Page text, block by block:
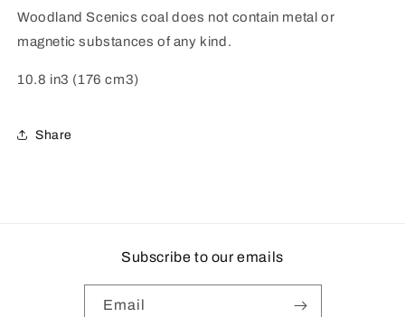
Woodland Scenics coal does not contain metal or
magnetic substances of any kind.
10.8 in3 (176 cm3)
Share
Subscribe to our emails
Email